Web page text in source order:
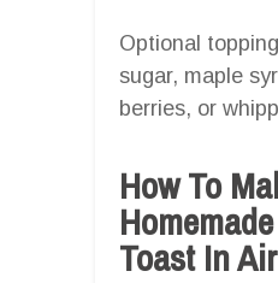
Optional
sugar, maple
berries, or
How To
Toast In